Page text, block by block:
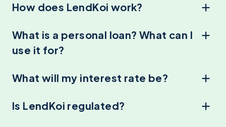
How does LendKoi work?
What is a personal loan? What can I
use it for?
What will my interest rate be?
Is LendKoi regulated?